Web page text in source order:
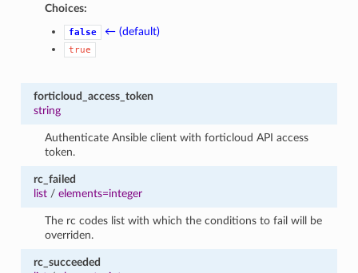
Choices:
false ← (default)
true
forticloud_access_token
string
Authenticate Ansible client with forticloud API access
token.
rc_failed
list/ elements=integer
The rc codes list with which the conditions to fail will be
overriden.
rc_succeeded